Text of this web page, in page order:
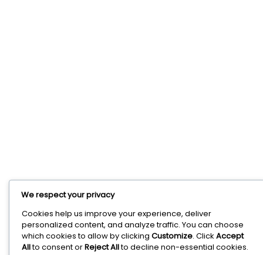
We respect your privacy
Cookies help us improve your experience, deliver
personalized content, and analyze traffic. You can choose
which cookies to allow by clicking Customize. Click Accept
Allto consent orReject Allto decline non-essential cookies.